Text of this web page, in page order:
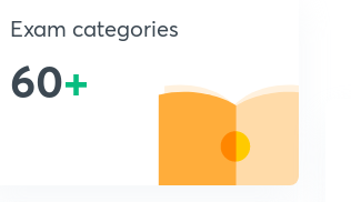
Exam categories
60+